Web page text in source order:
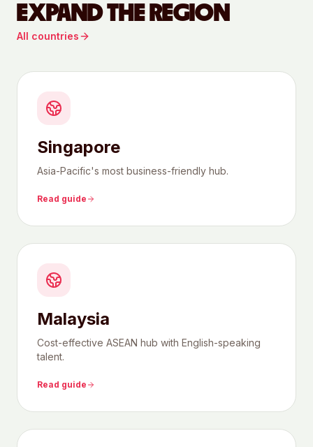
EXPAND THE REGION
All countries
Singapore
Asia-Pacific's most business-friendly hub.
Read guide
Malaysia
Cost-effective ASEAN hub with English-speaking
talent.
Read guide